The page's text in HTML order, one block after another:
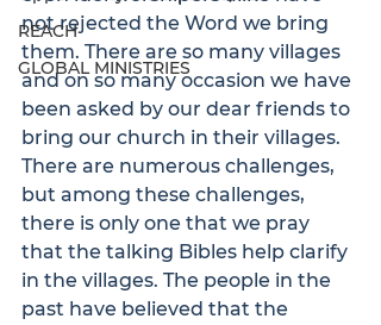
REACH
GLOBAL MINISTRIES
not rejected the Word we bring
them. There are so many villages
and on so many occasion we have
been asked by our dear friends to
bring our church in their villages.
There are numerous challenges,
but among these challenges,
there is only one that we pray
that the talking Bibles help clarify
in the villages. The people in the
past have believed that the